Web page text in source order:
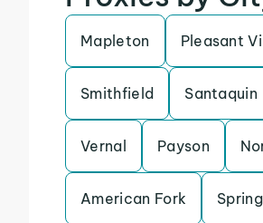
Mapleton Pleasant
Smithfield Santaquin
Vernal Payson
American Fork